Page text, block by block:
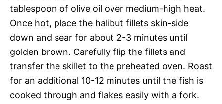
tablespoon of olive oil over medium-high heat.
Once hot, place the halibut fillets skin-side
down and sear for about 2-3 minutes until
golden brown. Carefully flip the fillets and
transfer the skillet to the preheated oven. Roast
for an additional 10-12 minutes until the fish is
cooked through and flakes easily with a fork.